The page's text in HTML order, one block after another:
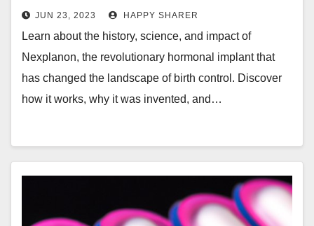
Meeting the Need for Better Birth
Control Options
JUN 23, 2023 HAPPY SHARER
Learn about the history, science, and impact of
Nexplanon, the revolutionary hormonal implant that
has changed the landscape of birth control. Discover
how it works, why it was invented, and…